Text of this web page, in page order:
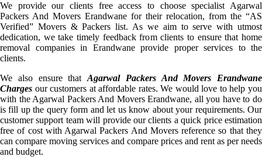
We provide our clients free access to choose specialist Agarwal
Packers And Movers Erandwane for their relocation, from the “AS
Verified” Movers & Packers list. As we aim to serve with utmost
dedication, we take timely feedback from clients to ensure that home
removal companies in Erandwane provide proper services to the
clients.
We also ensure that Agarwal Packers And Movers Erandwane
Charges our customers at affordable rates. We would love to help you
with the Agarwal Packers And Movers Erandwane, all you have to do
is fill up the query form and let us know about your requirements. Our
customer support team will provide our clients a quick price estimation
free of cost with Agarwal Packers And Movers reference so that they
can compare moving services and compare prices and rent as per needs
and budget.